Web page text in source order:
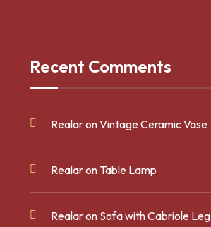
Recent Comments
RealaronVintage Ceramic Vase
Realaron Table Lamp
Realaron Sofa with Cabriole Leg